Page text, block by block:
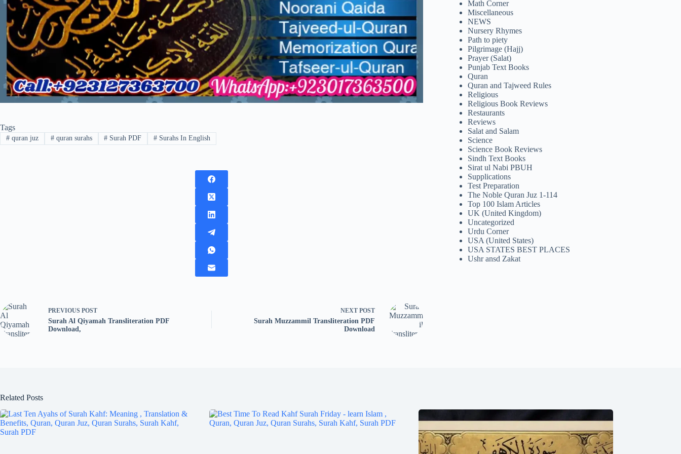
Tags
#quran juz #quran surahs # Surah PDF # Surahs In English
PREVIOUS POST
Surah Al Qiyamah Transliteration PDF
Download,
NEXT POST
Surah Muzzammil Transliteration PDF
Download
Math Corner
Miscellaneous
NEWS
Nursery Rhymes
Path to piety
Pilgrimage (Hajj)
Prayer (Salat)
Punjab Text Books
Quran
Quran and Tajweed Rules
Religious
Religious Book Reviews
Restaurants
Reviews
Salat and Salam
Science
Science Book Reviews
Sindh Text Books
Sirat ul Nabi PBUH
Supplications
Test Preparation
The Noble Quran Juz 1-114
Top 100 Islam Articles
UK (United Kingdom)
Uncategorized
Urdu Corner
USA (United States)
USA STATES BEST PLACES
Ushr ansd Zakat
Related Posts